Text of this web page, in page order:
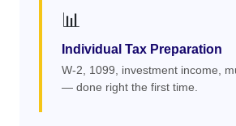
📊
Individual Tax Preparation
W-2, 1099, investment income,
— done right the first time.